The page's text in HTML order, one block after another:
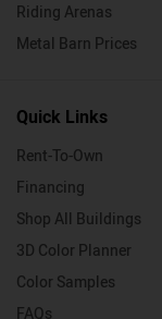
Riding Arenas
Metal Barn Prices
Quick Links
Rent-To-Own
Financing
Shop All Buildings
3D Color Planner
Color Samples
FAQs